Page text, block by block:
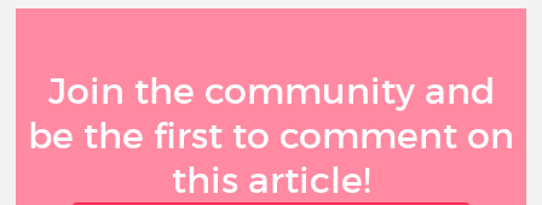
Join the community and
be the first to comment on
this article!